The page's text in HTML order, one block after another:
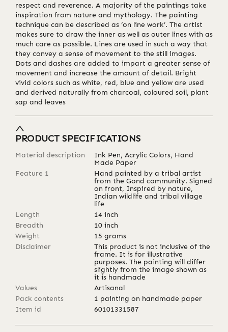
respect and reverence. A majority of the paintings take
inspiration from nature and mythology. The painting
technique can be described as ‘on line work’. The artist
makes sure to draw the inner as well as outer lines with as
much care as possible. Lines are used in such a way that
they convey a sense of movement to the still images.
Dots and dashes are added to impart a greater sense of
movement and increase the amount of detail. Bright
vivid colors such as white, red, blue and yellow are used
and derived naturally from charcoal, coloured soil, plant
sap and leaves
PRODUCT SPECIFICATIONS
Material description
Ink Pen, Acrylic Colors, Hand
Made Paper
Feature 1
Hand painted by a tribal artist
from the Gond community. Signed
on front, Inspired by nature,
Indian wildlife and tribal village
life
Length
14 inch
Breadth
10 inch
Weight
15 grams
Disclaimer
This product is not inclusive of the
frame. It is for illustrative
purposes. The painting will differ
slightly from the image shown as
it is handmade
Values
Artisanal
Pack contents
1 painting on handmade paper
Item id
60101331587